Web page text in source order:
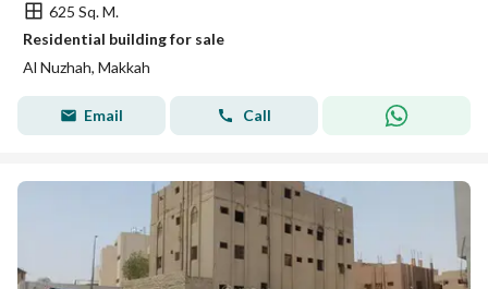
625 Sq. M.
Residential building for sale
Al Nuzhah, Makkah
Email Call